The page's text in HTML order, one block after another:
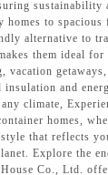
sustainability
homes to
alternative to
them ideal for
getaways,
insulation and
climate,
homes,
that reflects
Explore the
Co., Ltd.